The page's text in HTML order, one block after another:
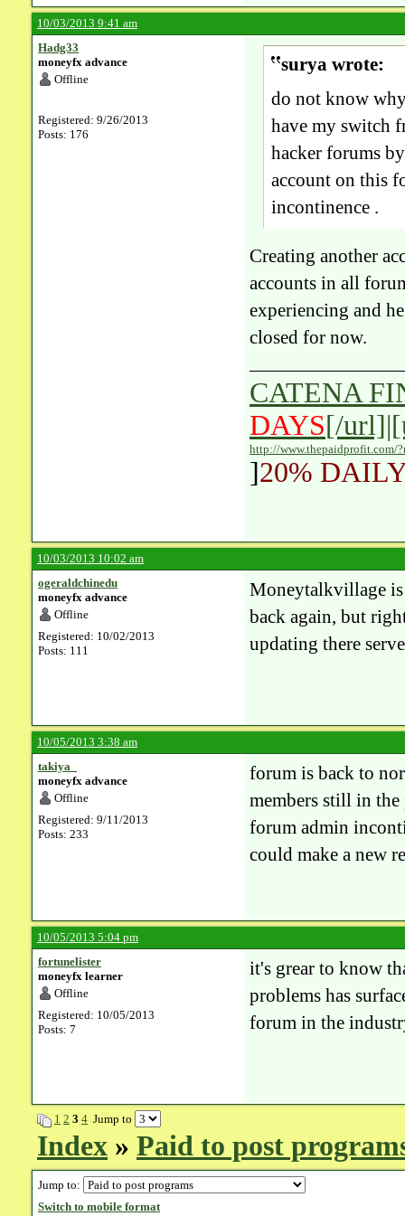
10/03/2013 9:41 am
Hadg33
moneyfx advance
Offline
Registered: 9/26/2013
Posts: 176
surya wrote:
do not know
have my switch
hacker forums
account on this
incontinence .
Creating another
accounts in all
experiencing and
closed for now.
CATENA
DAYS[/
http://www.thepaidprofit.com/
]20%
10/03/2013 10:02 am
ogeraldchinedu
moneyfx advance
Offline
Registered: 10/02/2013
Posts: 111
Moneytalkvillage is
back again, but
updating there
10/05/2013 3:38 am
takiya_
moneyfx advance
Offline
Registered: 9/11/2013
Posts: 233
forum is back to
members still in
forum admin
could make a new
10/05/2013 5:04 pm
fortunelister
moneyfx learner
Offline
Registered: 10/05/2013
Posts: 7
it's grear to know
problems has
forum in the
1 2 3 4 Jump to
Index » Paid to post
Jump to:
Switch to mobile format